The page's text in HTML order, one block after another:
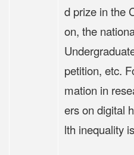
d prize in the
on, the
petition, etc.
mation in
ers on digital
lth inequality